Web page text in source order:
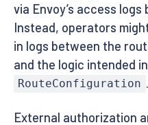
via Envoy’s access
Instead, operators
in logs between the
and the logic intended
RouteConfiguration .
External authorization